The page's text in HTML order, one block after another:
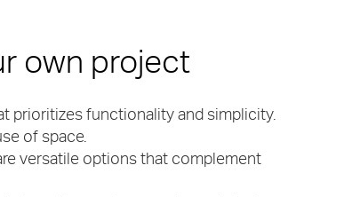
own project
prioritizes functionality and simplicity.
of space.
versatile options that complement